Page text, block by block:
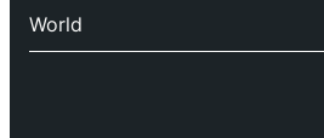
World